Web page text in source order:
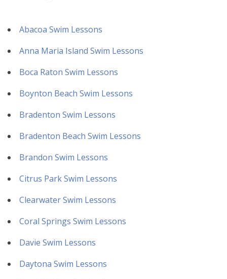
Abacoa Swim Lessons
Anna Maria Island Swim Lessons
Boca Raton Swim Lessons
Boynton Beach Swim Lessons
Bradenton Swim Lessons
Bradenton Beach Swim Lessons
Brandon Swim Lessons
Citrus Park Swim Lessons
Clearwater Swim Lessons
Coral Springs Swim Lessons
Davie Swim Lessons
Daytona Swim Lessons